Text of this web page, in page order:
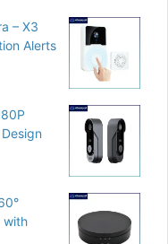
– X3
Alerts
with